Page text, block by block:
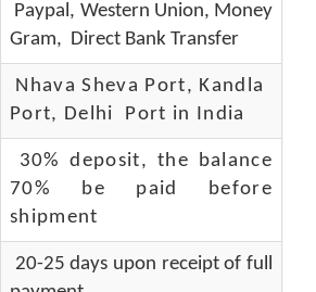
Paypal, Western Union, Money
Gram, Direct Bank Transfer
Nhava Sheva Port, Kandla
Port, Delhi Port in India
30% deposit, the balance
70% be paid before
shipment
20-25 days upon receipt of full